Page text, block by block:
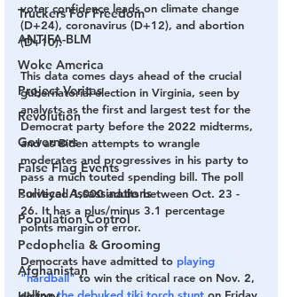
Truckers For Freedom
ANTIFA-BLM
Woke America
Project Veritas
Revolution
Governors
False Flag Events
Political Assassinations
Population Control
Pedophelia & Grooming
Afghanistan
voter confidence leads on climate change
(D+24), coronavirus (D+12), and abortion
(D+10).
This data comes days ahead of the crucial
gubernatorial election in Virginia, seen by
analysts as the first and largest test for the
Democrat party before the 2022 midterms,
and as Biden attempts to wrangle
moderates and progressives in his party to
pass a much touted spending bill. The poll
surveyed 1,000 adults between Oct. 23 -
26. It has a plus/minus 3.1 percentage
points margin of error.
Democrats have admitted to playing
"hardball" to win the critical race on Nov. 2,